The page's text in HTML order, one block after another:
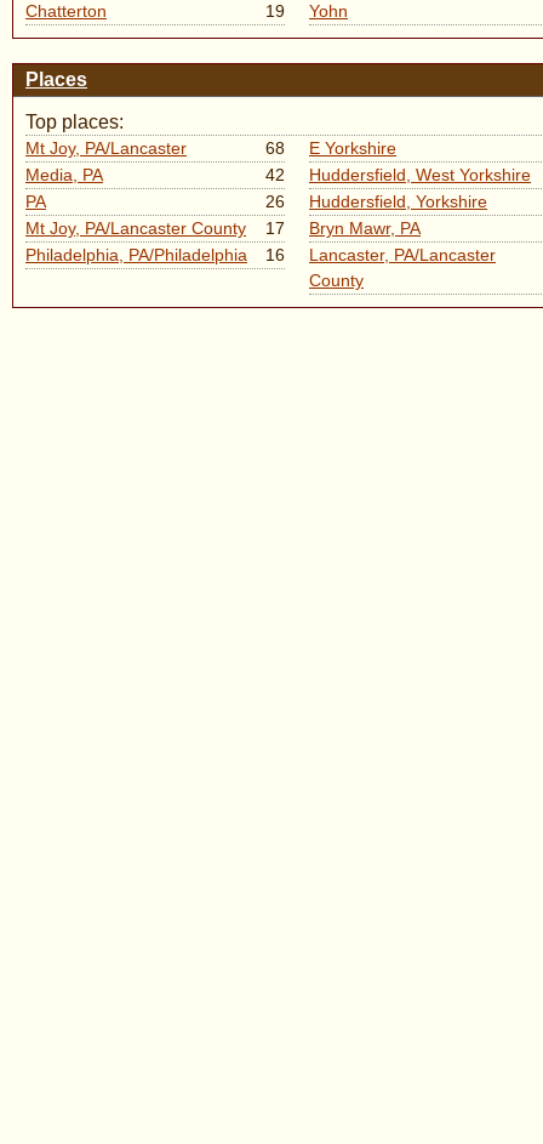
19
Chatterton
Yohn
Places
Top places:
68
Mt Joy, PA/Lancaster
42
Media, PA
26
PA
17
Mt Joy, PA/Lancaster County
16
Philadelphia, PA/Philadelphia
E Yorkshire
Huddersfield, West Yorkshire
Huddersfield, Yorkshire
Bryn Mawr, PA
Lancaster, PA/Lancaster
County